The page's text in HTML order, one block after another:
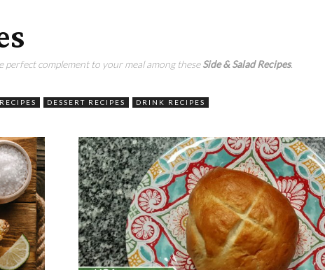
complement to your meal among theseSide & Salad Recipes.
DESSERT RECIPES DRINK RECIPES